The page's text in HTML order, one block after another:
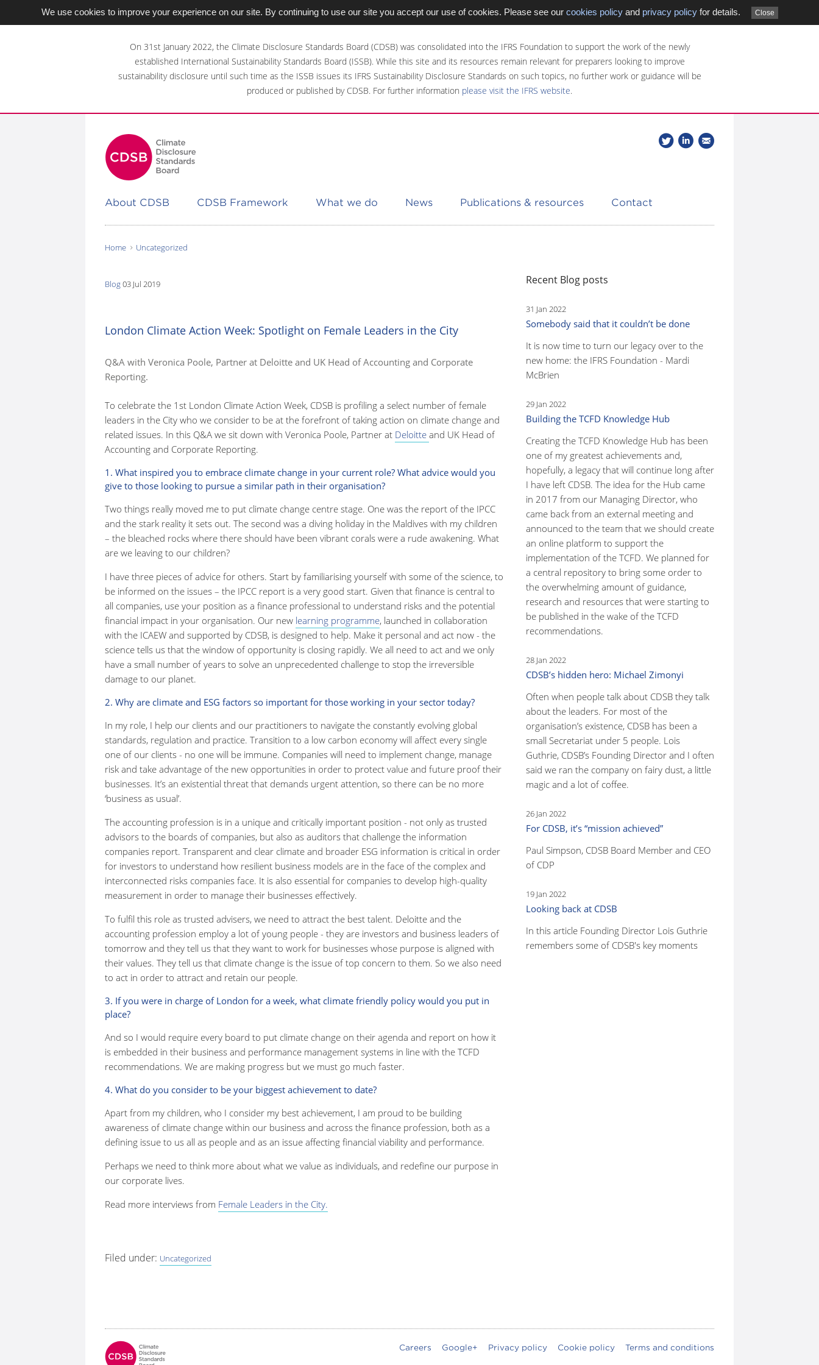
We use cookies to improve your experience on our site. By continuing to use our site you accept our use of cookies. Please see our cookies policyand privacy policyfor details. Close
On 31st January 2022, the Climate Disclosure Standards Board (CDSB) was consolidated into the IFRS Foundation to support the work of the newly
established International Sustainability Standards Board (ISSB). While this site and its resources remain relevant for preparers looking to improve
sustainability disclosure until such time as the ISSB issues its IFRS Sustainability Disclosure Standards on such topics, no further work or guidance will be
produced or published by CDSB. For further information please visit the IFRS website.
Follow
us
Join
our
About CDSB CDSB Framework What we do News Publications & resources Contact
here:
Home Uncategorized
Blog03 Jul 2019
London Climate Action Week: Spotlight on Female Leaders in the City
Q&A with Veronica Poole, Partner at Deloitte and UK Head of Accounting and Corporate
Reporting.
To celebrate the 1st London Climate Action Week, CDSB is profiling a select number of female
leaders in the City who we consider to be at the forefront of taking action on climate change and
related issues. In this Q&A we sit down with Veronica Poole, Partner at Deloitte and UK Head of
Accounting and Corporate Reporting.
1. What inspired you to embrace climate change in your current role? What advice would you
give to those looking to pursue a similar path in their organisation?
Two things really moved me to put climate change centre stage. One was the report of the IPCC
and the stark reality it sets out. The second was a diving holiday in the Maldives with my children
– the bleached rocks where there should have been vibrant corals were a rude awakening. What
are we leaving to our children?
I have three pieces of advice for others. Start by familiarising yourself with some of the science, to
be informed on the issues – the IPCC report is a very good start. Given that finance is central to
all companies, use your position as a finance professional to understand risks and the potential
financial impact in your organisation. Our new learning programme, launched in collaboration
with the ICAEW and supported by CDSB, is designed to help. Make it personal and act now - the
science tells us that the window of opportunity is closing rapidly. We all need to act and we only
have a small number of years to solve an unprecedented challenge to stop the irreversible
damage to our planet.
2. Why are climate and ESG factors so important for those working in your sector today?
In my role, I help our clients and our practitioners to navigate the constantly evolving global
standards, regulation and practice. Transition to a low carbon economy will affect every single
one of our clients - no one will be immune. Companies will need to implement change, manage
risk and take advantage of the new opportunities in order to protect value and future proof their
businesses. It’s an existential threat that demands urgent attention, so there can be no more
‘business as usual’.
The accounting profession is in a unique and critically important position - not only as trusted
advisors to the boards of companies, but also as auditors that challenge the information
companies report. Transparent and clear climate and broader ESG information is critical in order
for investors to understand how resilient business models are in the face of the complex and
interconnected risks companies face. It is also essential for companies to develop high-quality
measurement in order to manage their businesses effectively.
To fulfil this role as trusted advisers, we need to attract the best talent. Deloitte and the
accounting profession employ a lot of young people - they are investors and business leaders of
tomorrow and they tell us that they want to work for businesses whose purpose is aligned with
their values. They tell us that climate change is the issue of top concern to them. So we also need
to act in order to attract and retain our people.
3. If you were in charge of London for a week, what climate friendly policy would you put in
place?
And so I would require every board to put climate change on their agenda and report on how it
is embedded in their business and performance management systems in line with the TCFD
recommendations. We are making progress but we must go much faster.
4. What do you consider to be your biggest achievement to date?
Apart from my children, who I consider my best achievement, I am proud to be building
awareness of climate change within our business and across the finance profession, both as a
defining issue to us all as people and as an issue affecting financial viability and performance.
Perhaps we need to think more about what we value as individuals, and redefine our purpose in
our corporate lives.
Read more interviews from Female Leaders in the City.
Filed under: Uncategorized
Recent Blog posts
31 Jan 2022
Somebody said that it couldn’t be done
It is now time to turn our legacy over to the
new home: the IFRS Foundation - Mardi
McBrien
29 Jan 2022
Building the TCFD Knowledge Hub
Creating the TCFD Knowledge Hub has been
one of my greatest achievements and,
hopefully, a legacy that will continue long after
I have left CDSB. The idea for the Hub came
in 2017 from our Managing Director, who
came back from an external meeting and
announced to the team that we should create
an online platform to support the
implementation of the TCFD. We planned for
a central repository to bring some order to
the overwhelming amount of guidance,
research and resources that were starting to
be published in the wake of the TCFD
recommendations.
28 Jan 2022
CDSB’s hidden hero: Michael Zimonyi
Often when people talk about CDSB they talk
about the leaders. For most of the
organisation’s existence, CDSB has been a
small Secretariat under 5 people. Lois
Guthrie, CDSB’s Founding Director and I often
said we ran the company on fairy dust, a little
magic and a lot of coffee.
26 Jan 2022
For CDSB, it’s “mission achieved”
Paul Simpson, CDSB Board Member and CEO
of CDP
19 Jan 2022
Looking back at CDSB
In this article Founding Director Lois Guthrie
remembers some of CDSB's key moments
Careers Google+ Privacy policy Cookie policy Terms and conditions